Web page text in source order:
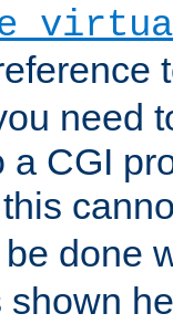
need
a CGI
be done
shown